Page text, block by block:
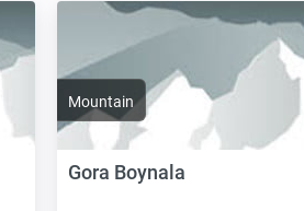
Mountain
Gora Boynala